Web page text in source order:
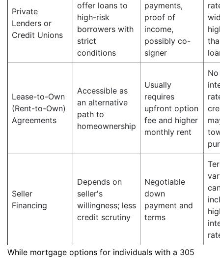
Private
Lenders or
Credit Unions
offer loans to
high-risk
borrowers with
strict
conditions
payments,
proof of
income,
possibly co-
signer
Lease-to-Own
(Rent-to-Own)
Agreements
Accessible as
an alternative
path to
homeownership
Usually
requires
upfront option
fee and higher
monthly rent
No
Seller
Financing
Depends on
seller's
willingness; less
credit scrutiny
Negotiable
down
payment and
terms
While mortgage options for individuals with a 305